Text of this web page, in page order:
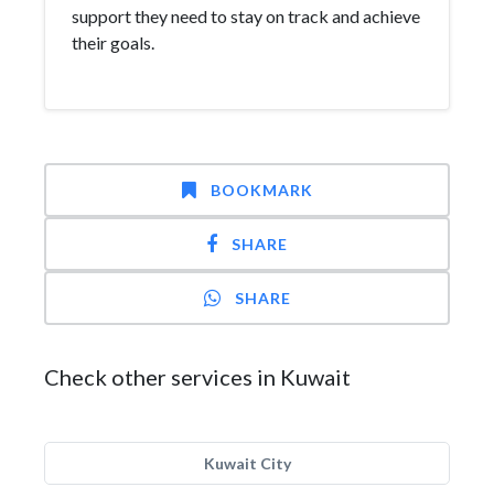
support they need to stay on track and achieve
their goals.
BOOKMARK
SHARE
SHARE
Check other services in Kuwait
Kuwait City